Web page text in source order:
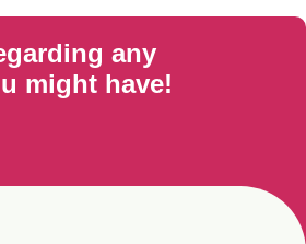
any
might have!